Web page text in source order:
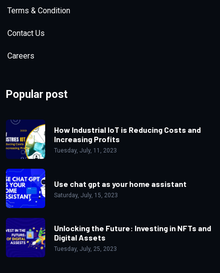
The Race to Develop the Next-
Digital Twins: The Technology That's
Revolutionizing Industries
Tuesday, September, 26, 2023| Views:
Terms & Condition
Contact Us
Careers
Popular post
How Industrial IoT is Reducing Costs and
Increasing Profits
Tuesday, July, 11, 2023
Use chat gpt as your home assistant
Saturday, July, 15, 2023
Unlocking the Future: Investing in NFTs and
Digital Assets
Tuesday, July, 25, 2023